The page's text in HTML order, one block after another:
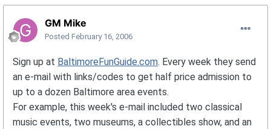
GM Mike
Posted February 16, 2006
Sign up at BaltimoreFunGuide.com. Every week they send
an e-mail with links/codes to get half price admission to
up to a dozen Baltimore area events.
For example, this week's e-mail included two classical
music events, two museums, a collectibles show, and an